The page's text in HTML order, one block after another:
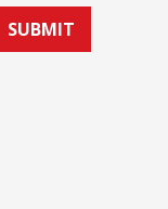
SUBMIT